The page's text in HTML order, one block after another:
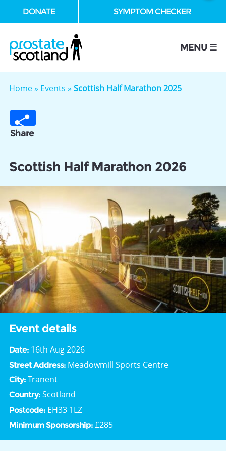
DONATE SYMPTOM CHECKER
MENU ☰
Home» Events » Scottish Half Marathon 2025
Share
Scottish Half Marathon 2026
Event details
Date: 16th Aug 2026
Street Address: Meadowmill Sports Centre
City: Tranent
Country: Scotland
Postcode: EH33 1LZ
Minimum Sponsorship: £285